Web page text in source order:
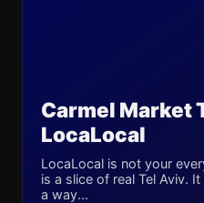
Carmel Market
LocaLocal
LocaLocal is not your
is a slice of real Tel Aviv.
a way...